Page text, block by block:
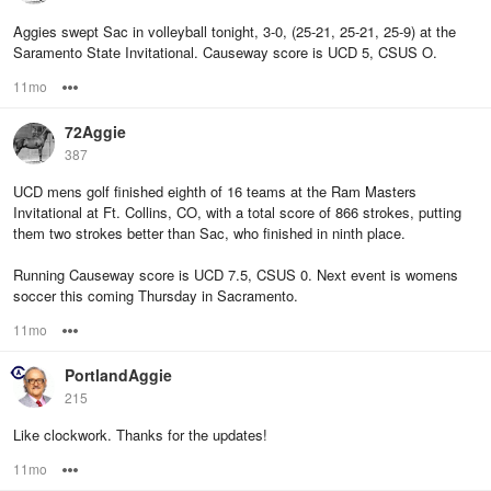
Aggies swept Sac in volleyball tonight, 3-0, (25-21, 25-21, 25-9) at the
Saramento State Invitational. Causeway score is UCD 5, CSUS O.
11mo
72Aggie
387
UCD mens golf finished eighth of 16 teams at the Ram Masters
Invitational at Ft. Collins, CO, with a total score of 866 strokes, putting
them two strokes better than Sac, who finished in ninth place.
Running Causeway score is UCD 7.5, CSUS 0. Next event is womens
soccer this coming Thursday in Sacramento.
11mo
PortlandAggie
215
Like clockwork. Thanks for the updates!
11mo